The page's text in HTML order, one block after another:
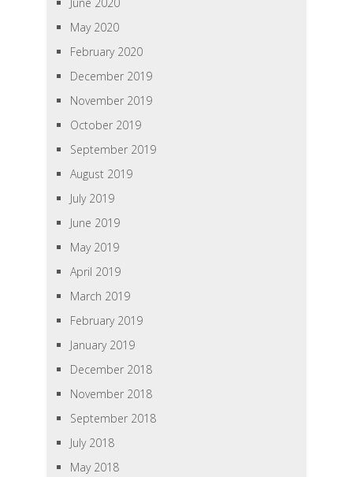
May 2020
February 2020
December 2019
November 2019
October 2019
September 2019
August 2019
July 2019
June 2019
May 2019
April 2019
March 2019
February 2019
January 2019
December 2018
November 2018
September 2018
July 2018
May 2018